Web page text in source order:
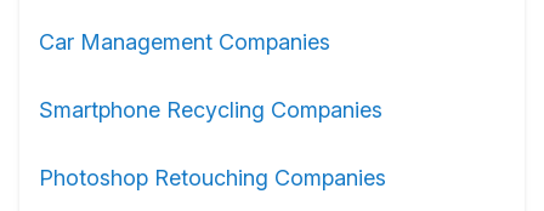
Car Management Companies
Smartphone Recycling Companies
Photoshop Retouching Companies